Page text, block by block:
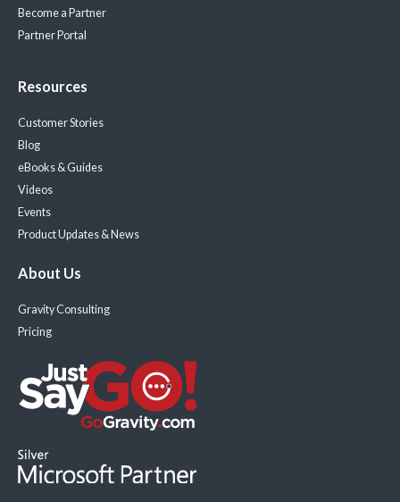
Become a Partner
Partner Portal
Resources
Customer Stories
Blog
eBooks & Guides
Videos
Events
Product Updates & News
About Us
Gravity Consulting
Pricing